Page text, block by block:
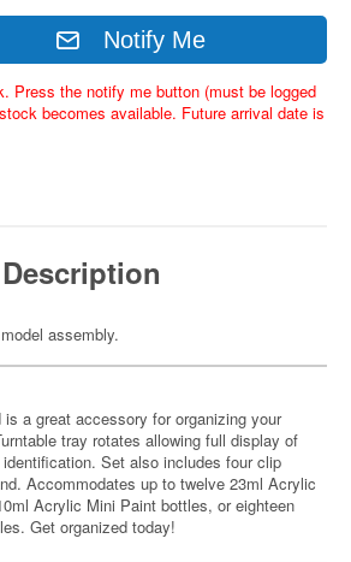
Notify Me
Press the notify me button (must be logged
becomes available. Future arrival date is
Description
assembly.
a great accessory for organizing your
tray rotates allowing full display of
Set also includes four clip
Accommodates up to twelve 23ml Acrylic
Acrylic Mini Paint bottles, or eighteen
Get organized today!